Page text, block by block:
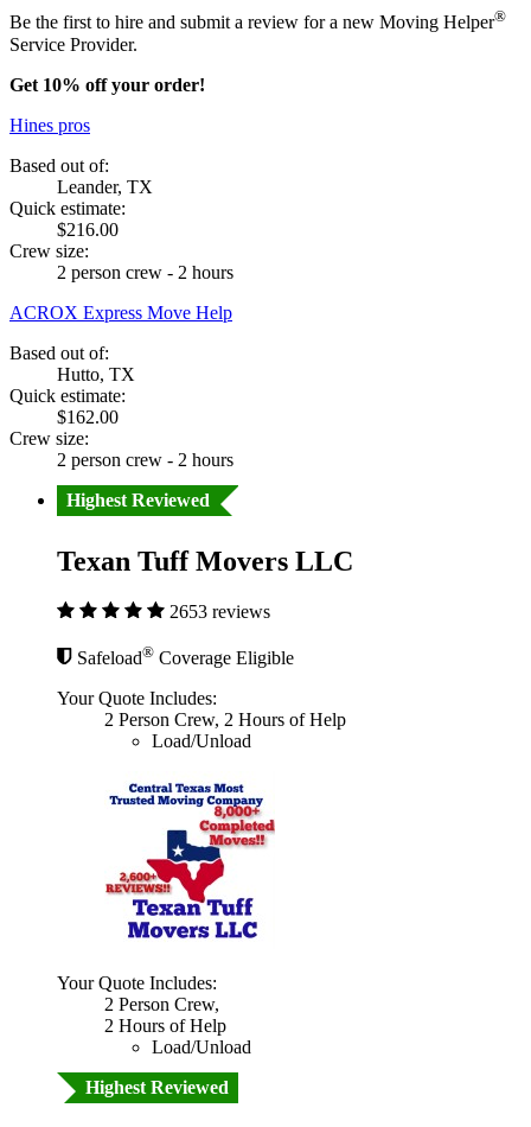
Be the first to hire and submit a review for a new Moving Helper®
Service Provider.
Get 10% off your order!
Hines pros
Based out of:
Leander, TX
Quick estimate:
$216.00
Crew size:
2 person crew - 2 hours
ACROX Express Move Help
Based out of:
Hutto, TX
Quick estimate:
$162.00
Crew size:
2 person crew - 2 hours
Highest Reviewed
Texan Tuff Movers LLC
2653 reviews
Safeload® Coverage Eligible
Your Quote Includes:
2 Person Crew, 2 Hours of Help
Load/Unload
Your Quote Includes:
2 Person Crew,
2 Hours of Help
Load/Unload
Highest Reviewed